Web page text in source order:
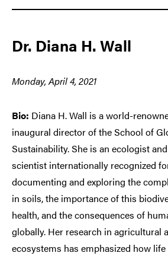
Dr. Diana H. Wall
Monday, April 4, 2021
Bio: Diana H. Wall is a world-
inaugural director of the School of
Sustainability. She is an ecologist
scientist internationally recognized
documenting and exploring the
in soils, the importance of this
health, and the consequences of
globally. Her research in agricultural
ecosystems has emphasized how